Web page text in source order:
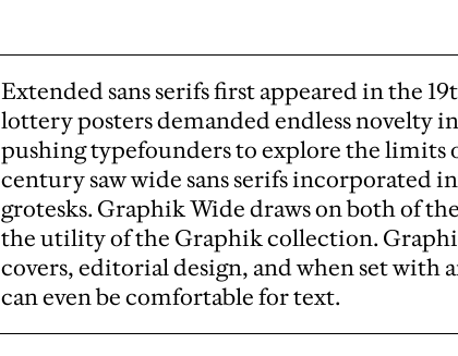
Extended sans serifs first appeared in the
lottery posters demanded endless novelty
pushing typefounders to explore the limits
century saw wide sans serifs incorporated
grotesks. Graphik Wide draws on both of
the utility of the Graphik collection.
covers, editorial design, and when set with
can even be comfortable for text.